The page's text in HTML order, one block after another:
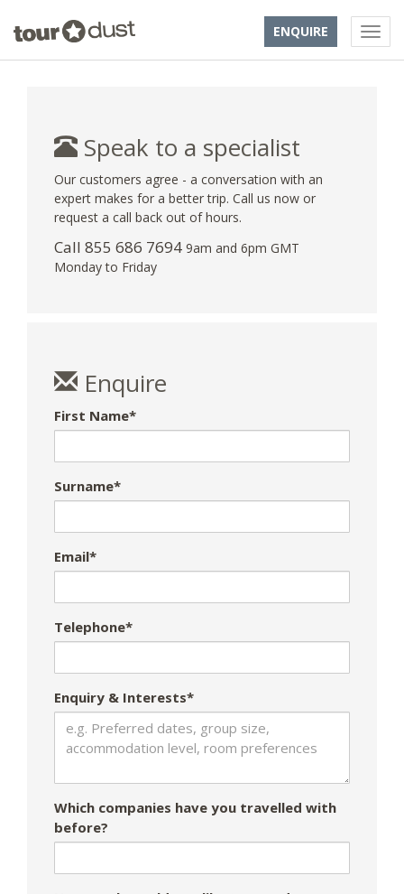
ENQUIRE
Speak to a specialist
Our customers agree - a conversation with an
expert makes for a better trip. Call us now or
request a call back out of hours.
Call 855 686 7694 9am and 6pm GMT
Monday to Friday
Enquire
First Name*
Surname*
Email*
Telephone*
Enquiry & Interests*
Which companies have you travelled with
before?